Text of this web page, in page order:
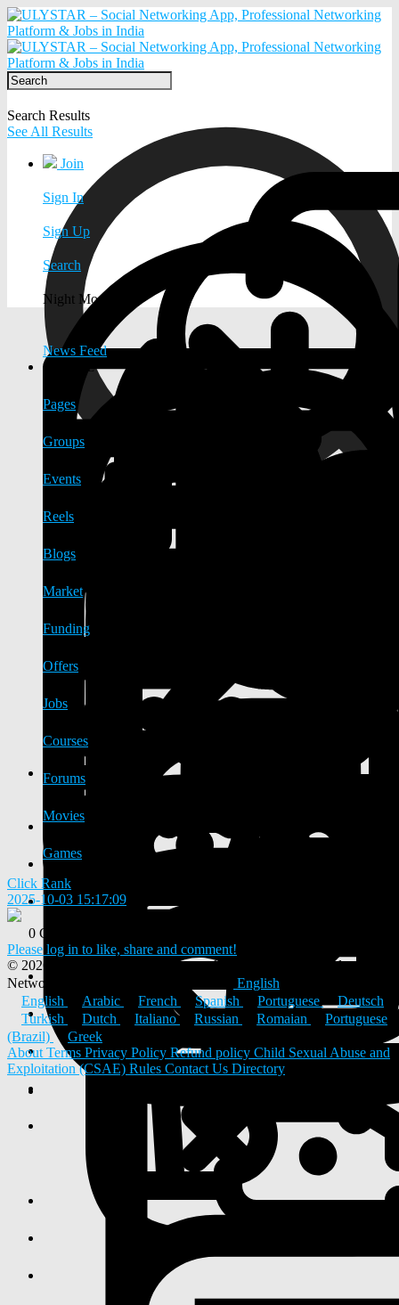
Search Results
See All Results
Join
Sign In
Sign Up
Search
Night Mode
News Feed
EXPLORE
Pages
Groups
Events
Reels
Blogs
Market
Funding
Offers
Jobs
Courses
Forums
Movies
Games
Click Rank
2025-10-03 15:17:09
0 Comments
Please log in to like, share and comment!
© 2026 ULYSTAR – Social Networking App, Professional
Networking Platform & Jobs in India
English
English
Arabic French Spanish Portuguese
Deutsch
Turkish
Dutch Italiano Russian Romaian
Portuguese
(Brazil)
Greek
About Terms Privacy Policy Refund policy Child Sexual Abuse and
Exploitation (CSAE) Rules Contact Us Directory